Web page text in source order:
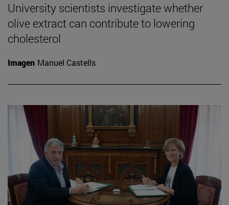
University scientists investigate whether
olive extract can contribute to lowering
cholesterol
Imagen Manuel Castells